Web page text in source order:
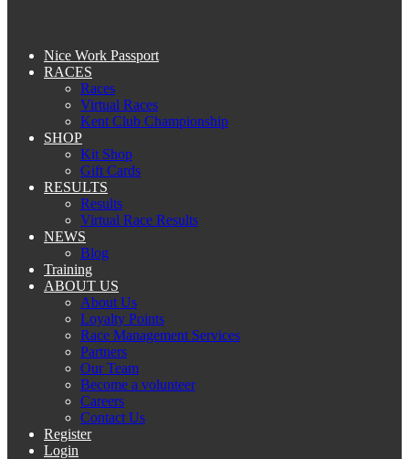
Nice Work Passport
RACES
Races
Virtual Races
Kent Club Championship
SHOP
Kit Shop
Gift Cards
RESULTS
Results
Virtual Race Results
NEWS
Blog
Training
ABOUT US
About Us
Loyalty Points
Race Management Services
Partners
Our Team
Become a volunteer
Careers
Contact Us
Register
Login